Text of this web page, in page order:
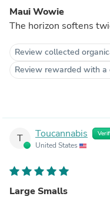
Maui Wowie
Review collected
Review rewarded with a
T Toucannabis
United States
Large Smalls